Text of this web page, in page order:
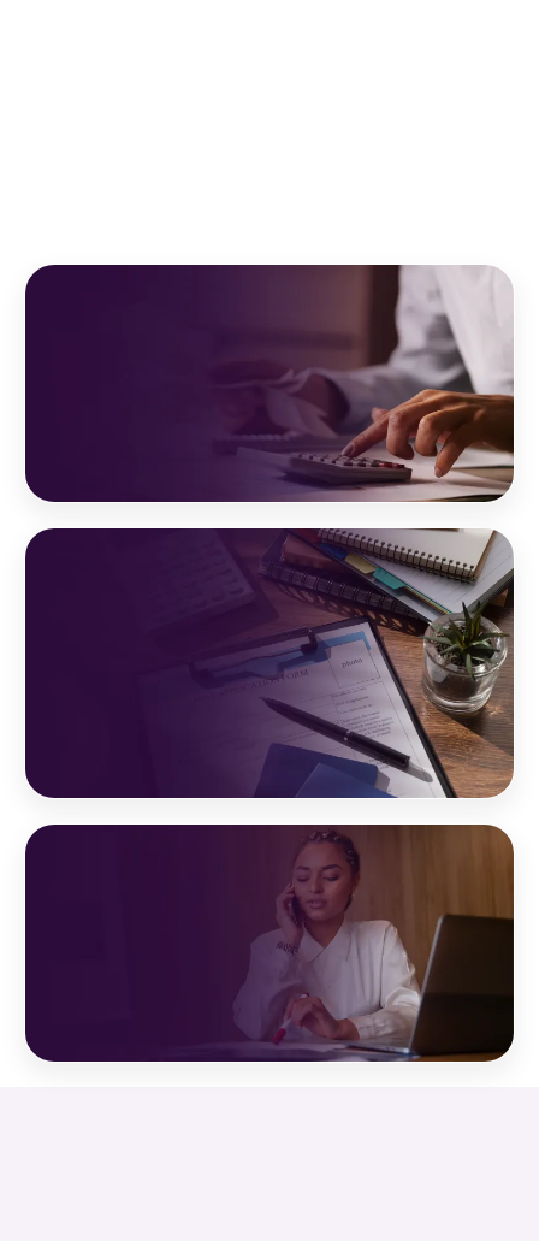
Your Partner In Success
With trusted, certified,
and experienced professionals